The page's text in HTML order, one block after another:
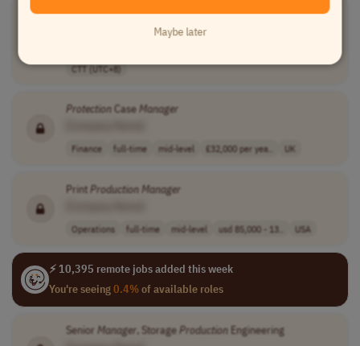
Operations &ProductionManager
CTT (UTC+8)
ProtectionCaseManager
Finance full-time mid-level £32,000 per yea.. UK
PrintProductionManager
Operations full-time mid-level usd 85,000 - 13.. USA
⚡ 10,395 remote jobs added this week
You're seeing0.4%of available roles
Senior Manager, StorageProductionEngineering
Maybe later